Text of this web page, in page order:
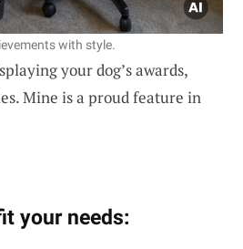
with style.
your dog’s awards,
Mine is a proud feature in
your needs: